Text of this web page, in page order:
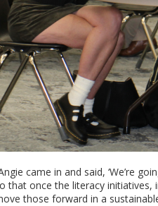
came in and said, ‘We’re
that once the literacy initiatives,
those forward in a